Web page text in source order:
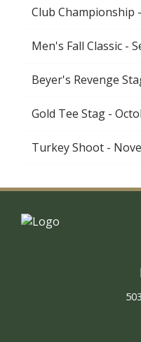
Club Championship
Men's Fall Classic -
Beyer's Revenge
Gold Tee Stag -
Turkey Shoot -